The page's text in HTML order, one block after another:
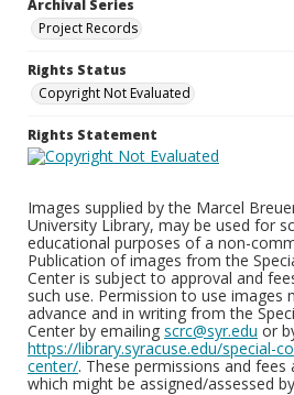
Archival Series
Project Records
Rights Status
Copyright Not Evaluated
Rights Statement
Images supplied by the Marcel
University Library, may be used for
educational purposes of a non-
Publication of images from the
Center is subject to approval and
such use. Permission to use images
advance and in writing from the
Center by emailing scrc@syr.edu or
https://library.syracuse.edu/special-
center/. These permissions and
which might be assigned/assessed